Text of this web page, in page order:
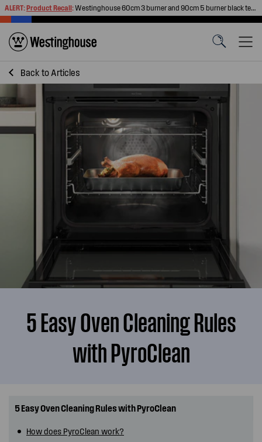
ALERT:Product Recall:Westinghouse 60cm 3 burner and 90cm 5 burner black tempered glass gas cooktops
Back to Articles
5 Easy Oven Cleaning Rules
with PyroClean
5 Easy Oven Cleaning Rules with PyroClean
How does PyroClean work?